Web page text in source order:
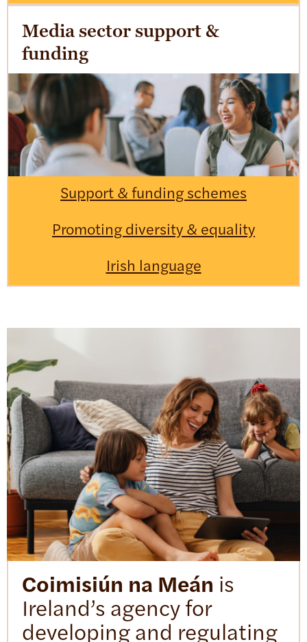
Media sector support &
funding
Support & funding schemes
Promoting diversity & equality
Irish language
Coimisiún na Meán is
Ireland’s agency for
developing and regulating